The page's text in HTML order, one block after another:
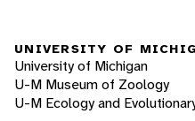
UNIVERSITY OF
University of Michigan
U-M Museum of Zoology
U-M Ecology and